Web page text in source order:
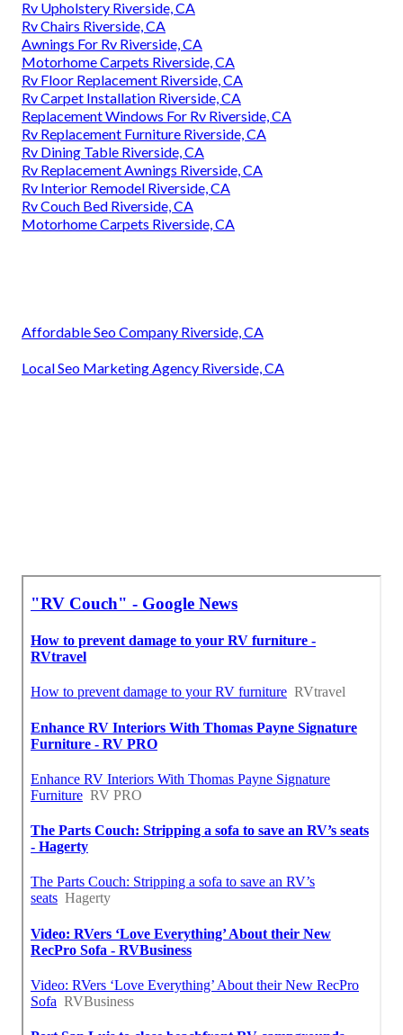
Rv Upholstery Riverside, CA
Rv Chairs Riverside, CA
Awnings For Rv Riverside, CA
Motorhome Carpets Riverside, CA
Rv Floor Replacement Riverside, CA
Rv Carpet Installation Riverside, CA
Replacement Windows For Rv Riverside, CA
Rv Replacement Furniture Riverside, CA
Rv Dining Table Riverside, CA
Rv Replacement Awnings Riverside, CA
Rv Interior Remodel Riverside, CA
Rv Couch Bed Riverside, CA
Motorhome Carpets Riverside, CA
Affordable Seo Company Riverside, CA
Local Seo Marketing Agency Riverside, CA